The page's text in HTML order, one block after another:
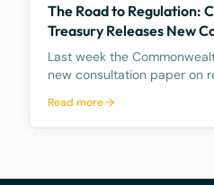
The Road to Regulation:
Treasury Releases New
Regulating Crypto
Last week the
new consultation paper on
address the significant risks
associated with these
Read more